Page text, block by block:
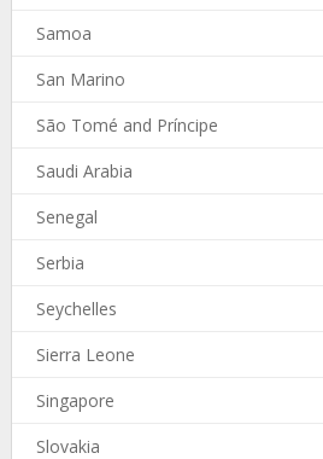
Samoa
San Marino
São Tomé and Príncipe
Saudi Arabia
Senegal
Serbia
Seychelles
Sierra Leone
Singapore
Slovakia